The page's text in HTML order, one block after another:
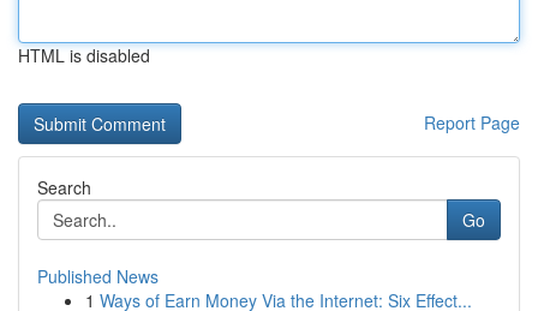
HTML is disabled
Report Page
Search
Go
Published News
1 Ways of Earn Money Via the Internet: Six Effect...